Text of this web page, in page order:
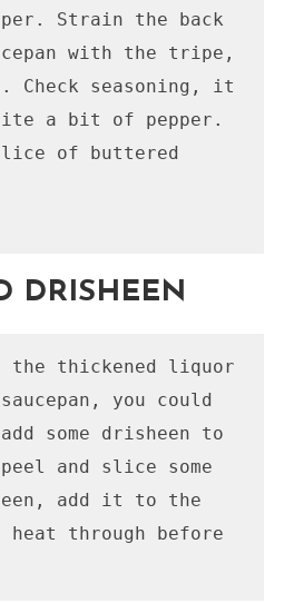
Strain the back
with the tripe,
Check seasoning, it
a bit of pepper.
of buttered
DRISHEEN
the thickened liquor
you could
some drisheen to
and slice some
add it to the
heat through before